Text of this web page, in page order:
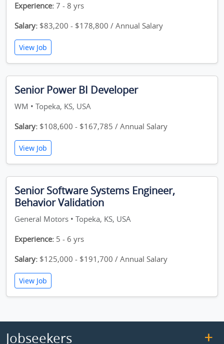
Experience: 7 - 8 yrs
Salary: $83,200 - $178,800 / Annual Salary
View Job
Senior Power BI Developer
WM • Topeka, KS, USA
Salary: $108,600 - $167,785 / Annual Salary
View Job
Senior Software Systems Engineer,
Behavior Validation
General Motors • Topeka, KS, USA
Experience: 5 - 6 yrs
Salary: $125,000 - $191,700 / Annual Salary
View Job
Jobseekers